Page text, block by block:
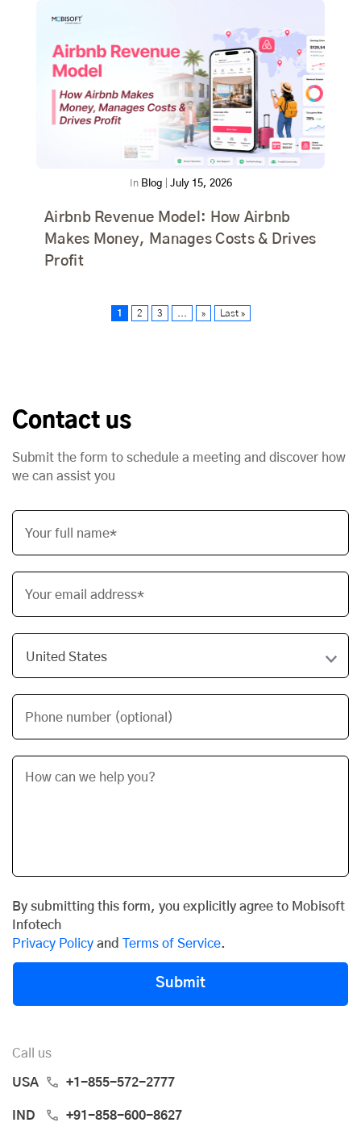
In Blog July 15, 2026
Airbnb Revenue Model: How Airbnb
Makes Money, Manages Costs & Drives
Profit
1 2 3 » Last »
Contact us
Submit the form to schedule a meeting and discover how
we can assist you
Your full name*
Your email address*
Phone number (optional)
By submitting this form, you explicitly agree to Mobisoft
Infotech
Privacy Policy and Terms of Service.
Submit
Call us
USA +1-855-572-2777
IND +91-858-600-8627